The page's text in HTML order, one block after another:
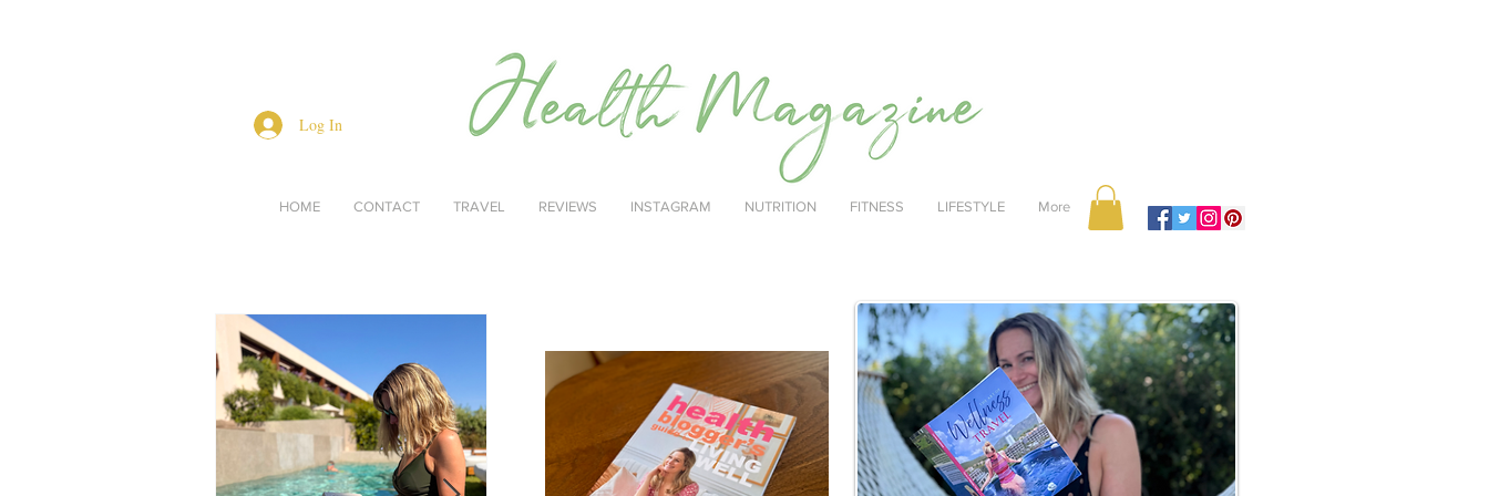
Log In
HOME CONTACT TRAVEL REVIEWS INSTAGRAM NUTRITION FITNESS LIFESTYLE More